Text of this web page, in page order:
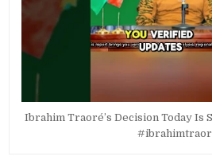
Ibrahim Traoré’s Decision Today Is